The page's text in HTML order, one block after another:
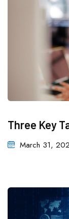
Three Key
March 31,